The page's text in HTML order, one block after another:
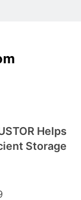
Helps
Storage